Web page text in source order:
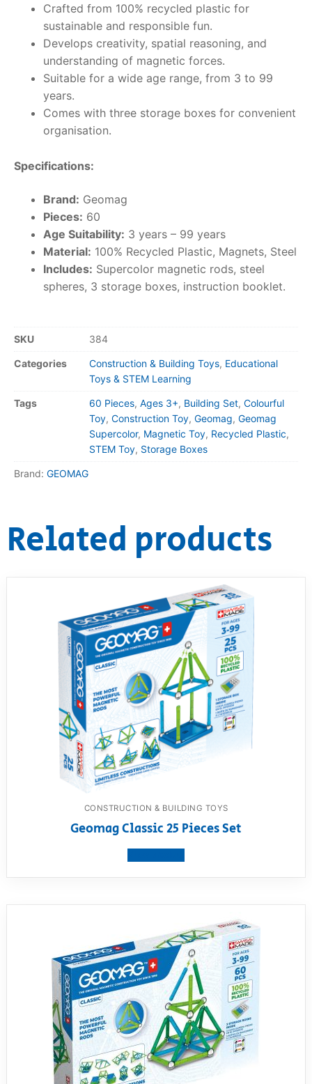
Crafted from 100% recycled plastic for
sustainable and responsible fun.
Develops creativity, spatial reasoning, and
understanding of magnetic forces.
Suitable for a wide age range, from 3 to 99
years.
Comes with three storage boxes for convenient
organisation.
Specifications:
Brand: Geomag
Pieces: 60
Age Suitability: 3 years – 99 years
Material: 100% Recycled Plastic, Magnets, Steel
Includes: Supercolor magnetic rods, steel
spheres, 3 storage boxes, instruction booklet.
SKU 384
Categories Construction & Building Toys, Educational
Toys & STEM Learning
Tags 60 Pieces, Ages 3+, Building Set, Colourful
Toy, Construction Toy, Geomag, Geomag
Supercolor, Magnetic Toy, Recycled Plastic,
STEM Toy, Storage Boxes
Brand: GEOMAG
Related products
CONSTRUCTION & BUILDING TOYS
Geomag Classic 25 Pieces Set